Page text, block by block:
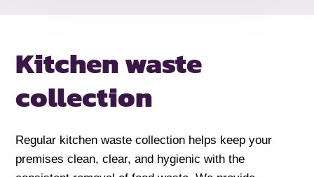
Kitchenwaste
collection
Regular kitchen waste collection helps keep your
premises clean, clear, and hygienic with the